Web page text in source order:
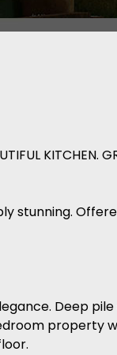
KITCHEN.
stunning.
Deep
property